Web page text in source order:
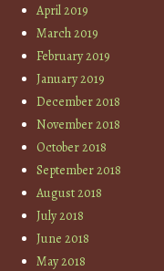
April 2019
March 2019
February 2019
January 2019
December 2018
November 2018
October 2018
September 2018
August 2018
July 2018
June 2018
May 2018